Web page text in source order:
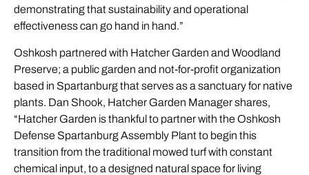
demonstrating that sustainability and operational
effectiveness can go hand in hand.”
Oshkosh partnered with Hatcher Garden and Woodland
Preserve; a public garden and not-for-profit organization
based in Spartanburg that serves as a sanctuary for native
plants. Dan Shook, Hatcher Garden Manager shares,
“Hatcher Garden is thankful to partner with the Oshkosh
Defense Spartanburg Assembly Plant to begin this
transition from the traditional mowed turf with constant
chemical input, to a designed natural space for living